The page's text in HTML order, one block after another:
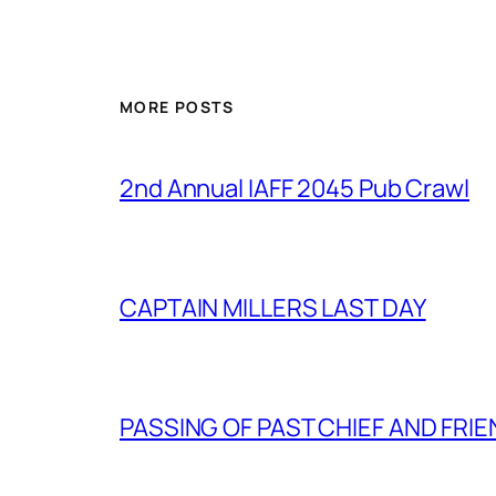
MORE POSTS
2nd Annual IAFF 2045 Pub Crawl
CAPTAIN MILLERS LAST DAY
PASSING OF PAST CHIEF AND